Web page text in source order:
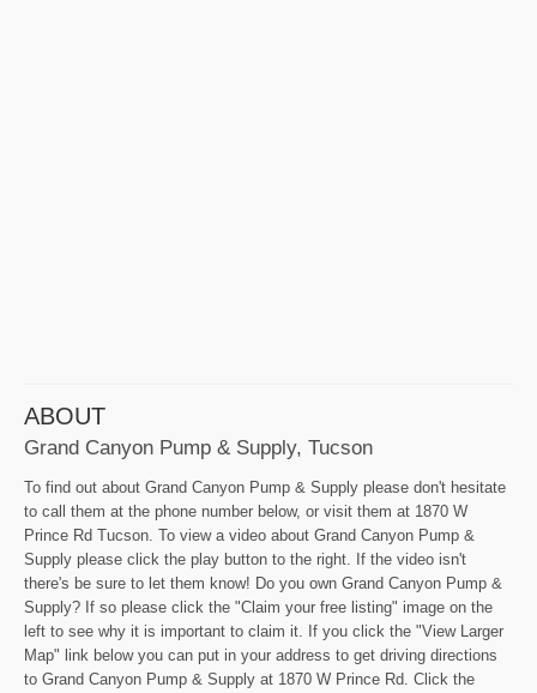
ABOUT
Grand Canyon Pump & Supply, Tucson
To find out about Grand Canyon Pump & Supply please don't hesitate
to call them at the phone number below, or visit them at 1870 W
Prince Rd Tucson. To view a video about Grand Canyon Pump &
Supply please click the play button to the right. If the video isn't
there's be sure to let them know! Do you own Grand Canyon Pump &
Supply? If so please click the "Claim your free listing" image on the
left to see why it is important to claim it. If you click the "View Larger
Map" link below you can put in your address to get driving directions
to Grand Canyon Pump & Supply at 1870 W Prince Rd. Click the